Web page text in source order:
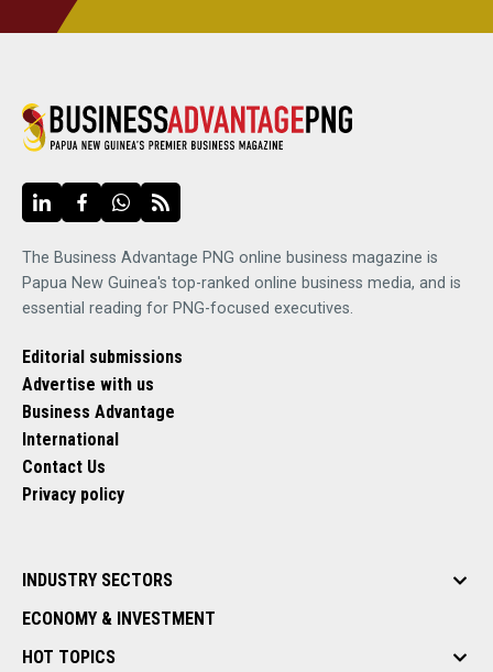
The Business Advantage PNG online business magazine is
Papua New Guinea's top-ranked online business media, and is
essential reading for PNG-focused executives.
Editorial submissions
Advertise with us
Business Advantage
International
Contact Us
Privacy policy
INDUSTRY SECTORS
ECONOMY & INVESTMENT
HOT TOPICS